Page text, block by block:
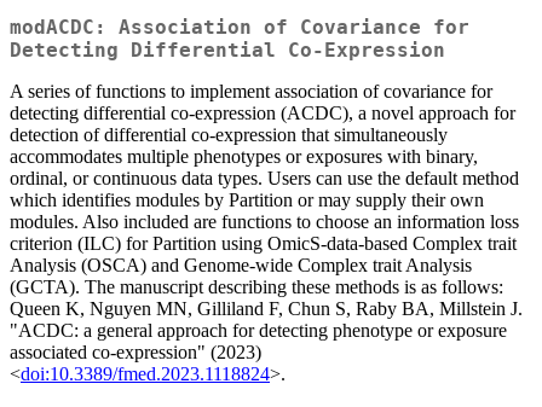
modACDC: Association of Covariance for
Detecting Differential Co-Expression
A series of functions to implement association of covariance for
detecting differential co-expression (ACDC), a novel approach for
detection of differential co-expression that simultaneously
accommodates multiple phenotypes or exposures with binary,
ordinal, or continuous data types. Users can use the default method
which identifies modules by Partition or may supply their own
modules. Also included are functions to choose an information loss
criterion (ILC) for Partition using OmicS-data-based Complex trait
Analysis (OSCA) and Genome-wide Complex trait Analysis
(GCTA). The manuscript describing these methods is as follows:
Queen K, Nguyen MN, Gilliland F, Chun S, Raby BA, Millstein J.
"ACDC: a general approach for detecting phenotype or exposure
associated co-expression" (2023)
<doi:10.3389/fmed.2023.1118824>.